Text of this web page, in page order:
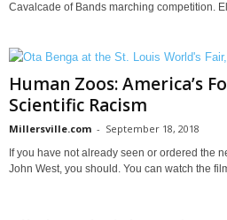
Cavalcade of Bands marching competition.
Human Zoos: America’s
Scientific Racism
Millersville.com - September 18, 2018
If you have not already seen or ordered the
John West, you should. You can watch the